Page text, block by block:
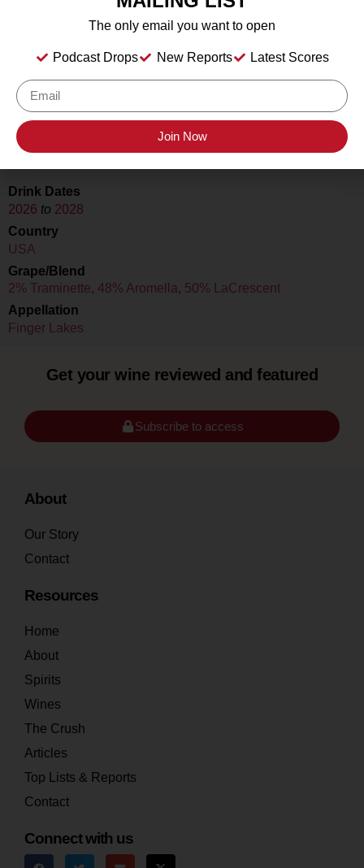
Alcohol
Type
Sparkling Wine
Location Tasted
Cristaldi & Co. HQ
Drink Dates
2026 to 2028
Country
USA
Grape/Blend
2% Traminette, 48% Aromella, 50% LaCrescent
Appellation
Finger Lakes
Get your wine reviewed and featured
Subscribe to access
About
Our Story
Contact
Resources
Home
About
Spirits
Wines
The Crush
Articles
Top Lists & Reports
Contact
Connect with us
The only email you want to open
Podcast Drops New Reports Latest Scores
Join Now